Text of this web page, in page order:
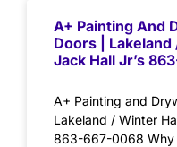
A+ Painting And
Doors |
Jack Hall Jr’s
A+ Painting and
Lakeland / Winter
863-667-0068 Why